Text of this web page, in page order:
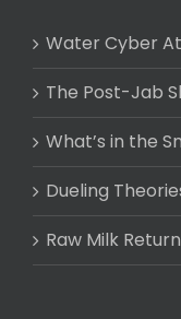
Water Cyber
The Post-Jab
What’s in the
Dueling
Raw Milk